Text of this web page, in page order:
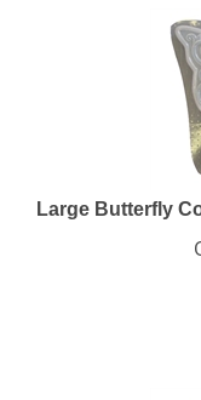
Large Butterfly